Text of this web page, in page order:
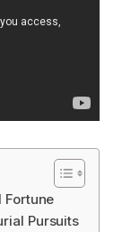
Fortune
Pursuits